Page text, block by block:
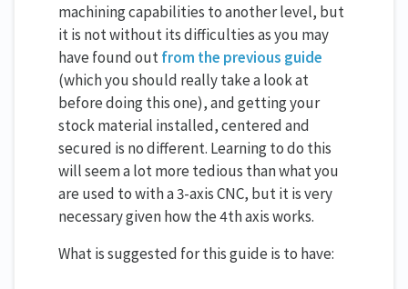
machining capabilities to another level, but
it is not without its difficulties as you may
have found outfrom the previous guide
(which you should really take a look at
before doing this one), and getting your
stock material installed, centered and
secured is no different. Learning to do this
will seem a lot more tedious than what you
are used to with a 3-axis CNC, but it is very
necessary given how the 4th axis works.
What is suggested for this guide is to have: